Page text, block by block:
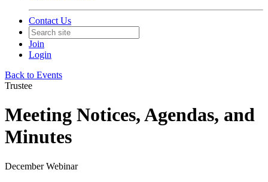
Contact Us
Join
Login
Back to Events
Trustee
Meeting Notices, Agendas, and
Minutes
December Webinar